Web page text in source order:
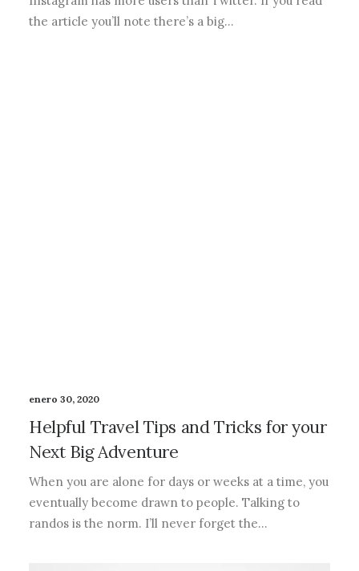
the article you’ll note there’s a big…
enero 30, 2020
Helpful Travel Tips and Tricks for your
Next Big Adventure
When you are alone for days or weeks at a time, you
eventually become drawn to people. Talking to
randos is the norm. I’ll never forget the…